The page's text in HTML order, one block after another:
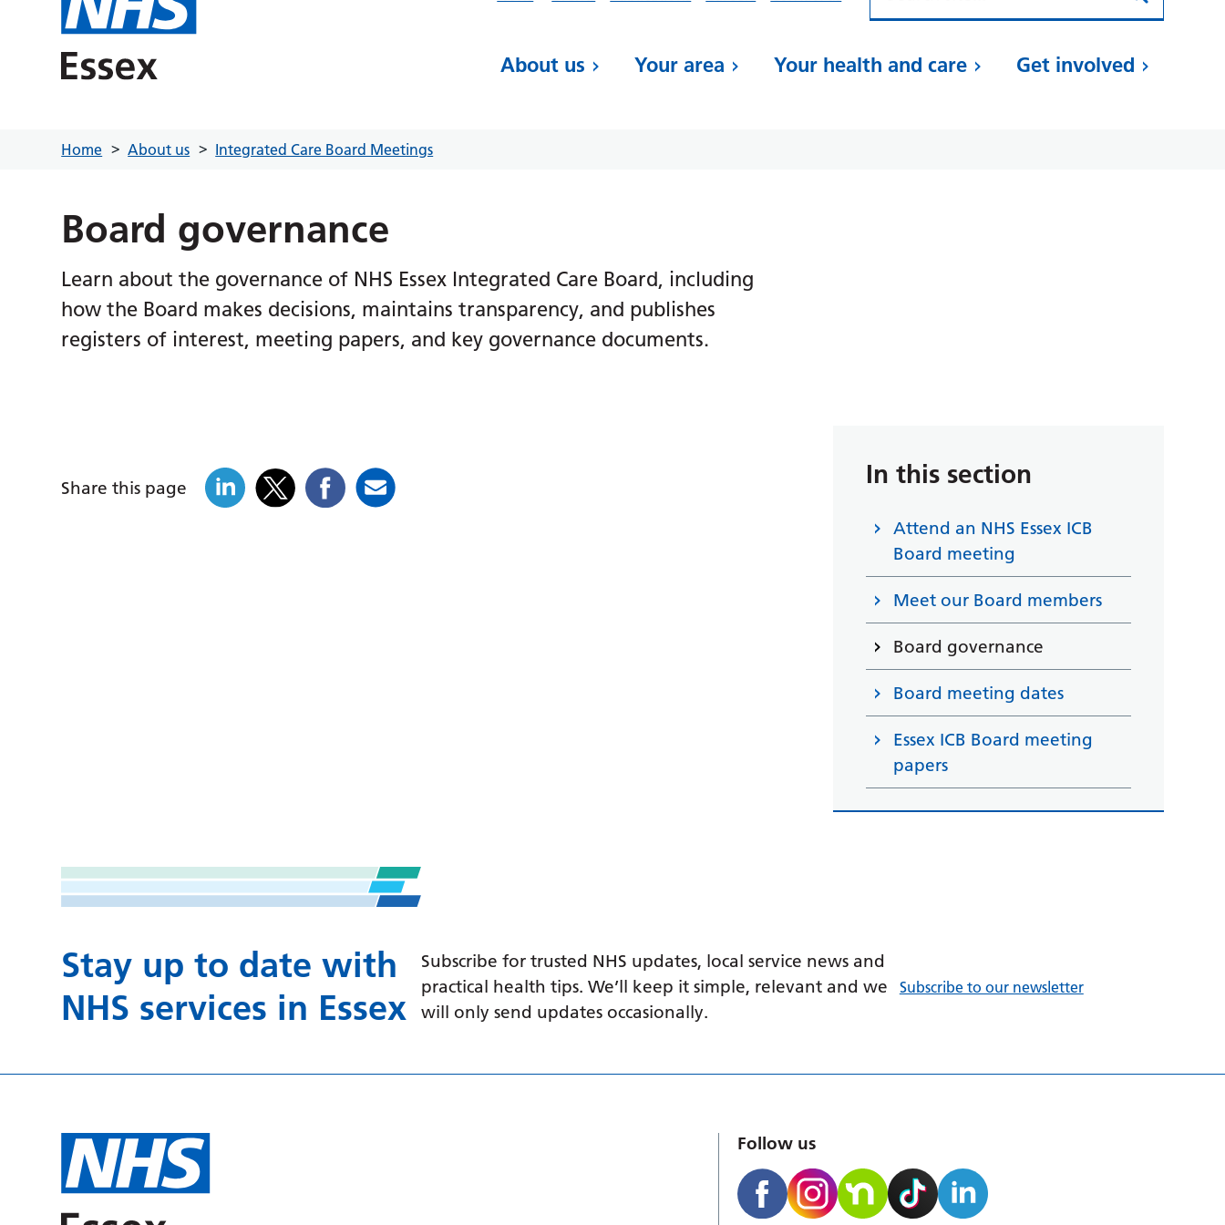
About us Your area Your health and care Get involved
Home About us Integrated Care Board Meetings
Board governance
Learn about the governance of NHS Essex Integrated Care Board, including
how the Board makes decisions, maintains transparency, and publishes
registers of interest, meeting papers, and key governance documents.
Share this page In this section
Attend an NHS Essex ICB
Board meeting
Meet our Board members
Board governance
Board meeting dates
Essex ICB Board meeting
papers
Stay up to date with
NHS services in Essex
Subscribe for trusted NHS updates, local service news and
practical health tips. We’ll keep it simple, relevant and we
will only send updates occasionally.
Subscribe to our newsletter
Follow us